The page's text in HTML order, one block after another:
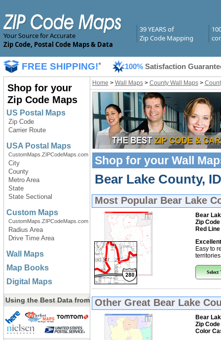
Your Source for Accurate
Zip Code, Postal Code Maps & Data
39 YEARS of
Zip Code Mapping
FREE SHIPPING!* 100% Satisfaction
Shop for your
Zip Code Maps
US Postal Maps
Zip Code
Carrier Route
USA Postal Maps
CustomMaps.ZIPCodeMaps.com
City
County
Metro Area
State
State Sectional
Custom Maps
CustomMaps.ZIPCodeMaps.com
Radius Area
Drive Time Area
Wall Maps
Map Books
Digital Maps
Using the Best Data from
Home > Wall Maps> County Wall Maps>
Shop for your Wall
Bear Lake County,
Most Popular Bear Lake
Bear
Zip Code
Red
Easy to
Select
Other Great Bear Lake
Bear
Zip Code
Color